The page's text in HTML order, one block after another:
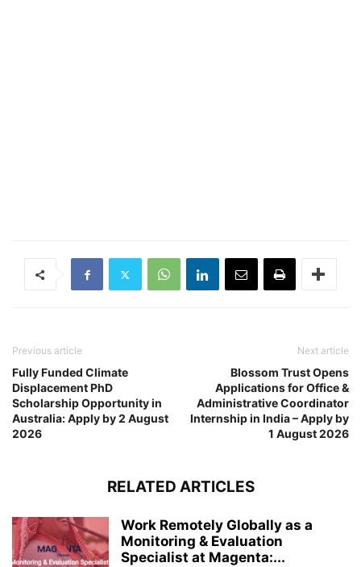
Previous article
Fully Funded Climate
Displacement PhD
Scholarship Opportunity in
Australia: Apply by 2 August
2026
Next article
Blossom Trust Opens
Applications for Office &
Administrative Coordinator
Internship in India – Apply by
1 August 2026
RELATED ARTICLES
Work Remotely Globally as a
Monitoring & Evaluation
Specialist at Magenta:...